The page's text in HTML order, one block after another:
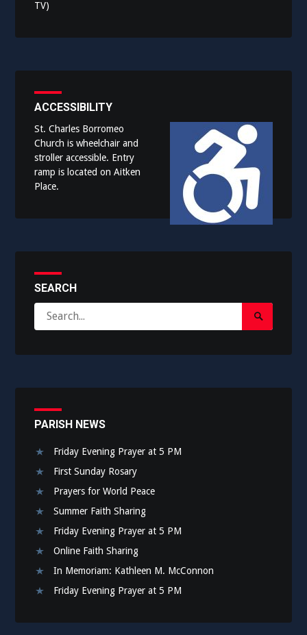
TV)
ACCESSIBILITY
St. Charles Borromeo
Church is wheelchair and
stroller accessible. Entry
ramp is located on Aitken
Place.
SEARCH
for:
Search
Submit
PARISH NEWS
Friday Evening Prayer at 5 PM
First Sunday Rosary
Prayers for World Peace
Summer Faith Sharing
Friday Evening Prayer at 5 PM
Online Faith Sharing
In Memoriam: Kathleen M. McConnon
Friday Evening Prayer at 5 PM